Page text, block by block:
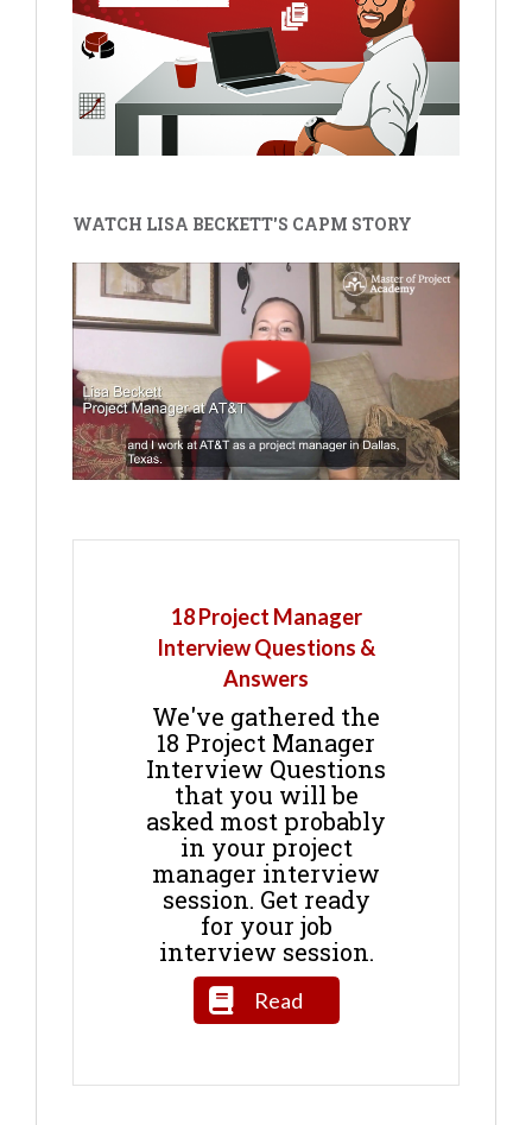
WATCH LISA BECKETT'S CAPM STORY
18 Project Manager
Interview Questions &
Answers
We've gathered the
18 Project Manager
Interview Questions
that you will be
asked most probably
in your project
manager interview
session. Get ready
for your job
interview session.
Read